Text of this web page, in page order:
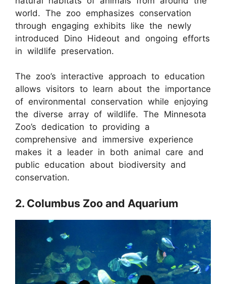
world. The zoo emphasizes conservation
through engaging exhibits like the newly
introduced Dino Hideout and ongoing efforts
in wildlife preservation.
The zoo’s interactive approach to education
allows visitors to learn about the importance
of environmental conservation while enjoying
the diverse array of wildlife. The Minnesota
Zoo’s dedication to providing a
comprehensive and immersive experience
makes it a leader in both animal care and
public education about biodiversity and
conservation.
2. Columbus Zoo and Aquarium